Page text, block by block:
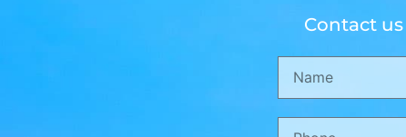
Contact